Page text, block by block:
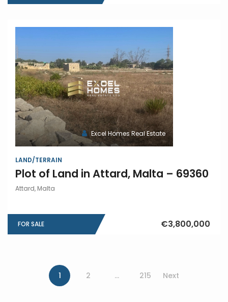
Excel Homes Real Estate
LAND/TERRAIN
Plot of Land in Attard, Malta – 69360
Attard, Malta
FOR SALE €3,800,000
1 2 … 215 Next